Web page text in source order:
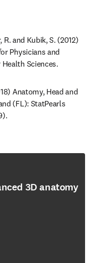
and Kubik, S. (2012)
Physicians and
Sciences.
Anatomy, Head and
(FL): StatPearls
3D anatomy